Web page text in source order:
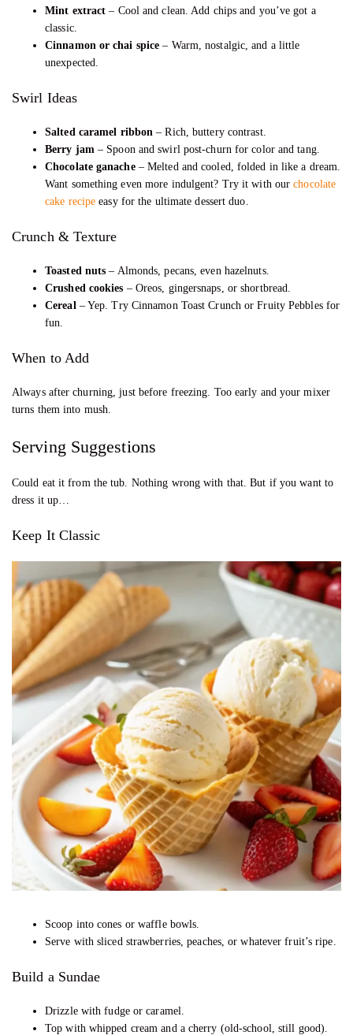
Mint extract – Cool and clean. Add chips and you’ve got a
classic.
Cinnamon or chai spice – Warm, nostalgic, and a little
unexpected.
Swirl Ideas
Salted caramel ribbon – Rich, buttery contrast.
Berry jam– Spoon and swirl post-churn for color and tang.
Chocolate ganache– Melted and cooled, folded in like a dream.
Want something even more indulgent? Try it with ourchocolate
cake recipe easy for the ultimate dessert duo.
Crunch & Texture
Toasted nuts – Almonds, pecans, even hazelnuts.
Crushed cookies – Oreos, gingersnaps, or shortbread.
Cereal– Yep. Try Cinnamon Toast Crunch or Fruity Pebbles for
fun.
When to Add
Always after churning, just before freezing. Too early and your mixer
turns them into mush.
Serving Suggestions
Could eat it from the tub. Nothing wrong with that. But if you want to
dress it up…
Keep It Classic
Scoop into cones or waffle bowls.
Serve with sliced strawberries, peaches, or whatever fruit’s ripe.
Build a Sundae
Drizzle with fudge or caramel.
Top with whipped cream and a cherry (old-school, still good).